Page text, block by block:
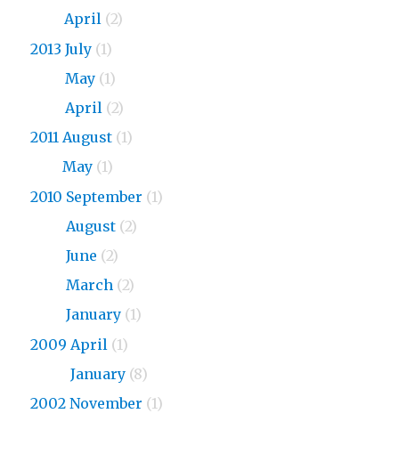
April (2)
2013 July (1)
May (1)
April (2)
2011 August (1)
May (1)
2010 September (1)
August (2)
June (2)
March (2)
January (1)
2009 April (1)
January (8)
2002 November (1)